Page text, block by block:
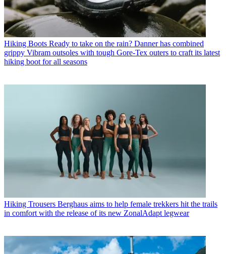
Hiking Boots Ready to take on the rain? Danner has combined
grippy Vibram outsoles with tough Gore-Tex outers to craft its latest
hiking boot for all seasons
Hiking Trousers Berghaus aims to help female trekkers hit the trails
in comfort with the release of its new ZonalAdapt legwear